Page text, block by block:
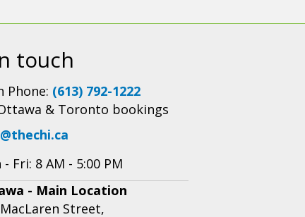
touch
Phone: (613) 792-1222
& Toronto bookings
- Fri: 8 AM - 5:00 PM
- Main Location
Street,